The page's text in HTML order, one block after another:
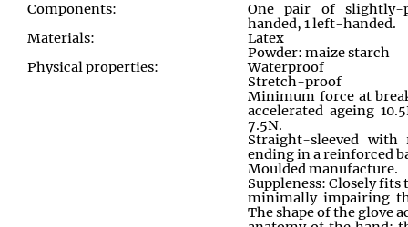
Components:
One pair of slightly-
handed, 1 left-handed.
Materials:
Latex
Powder: maize starch
Physical properties:
Waterproof
Stretch-proof
Minimum force at
accelerated ageing
7.5N.
Straight-sleeved
ending in a reinforced
Moulded manufacture.
Suppleness: Closely
minimally impairing
The shape of the glove